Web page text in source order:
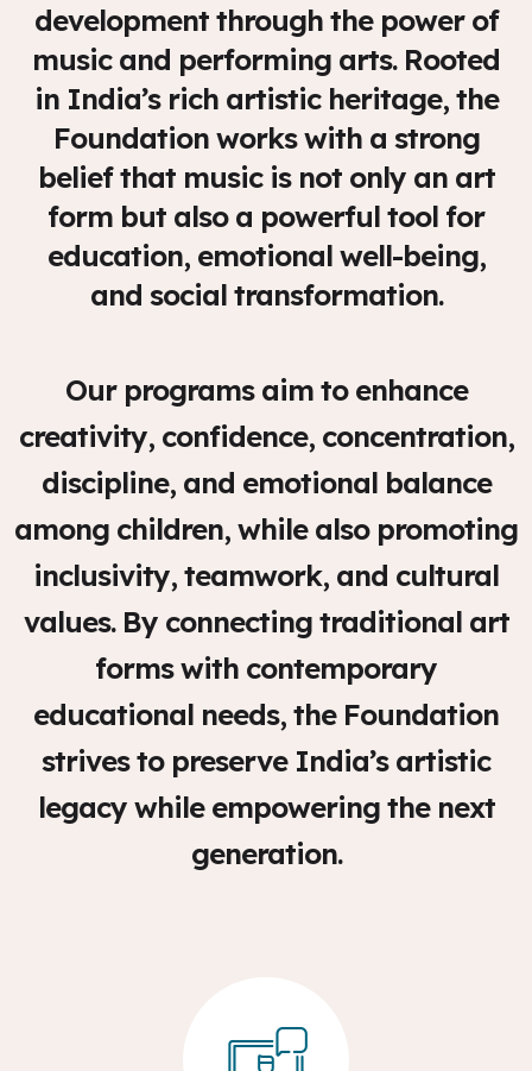
development through the power of
music and performing arts. Rooted
in India’s rich artistic heritage, the
Foundation works with a strong
belief that music is not only an art
form but also a powerful tool for
education, emotional well-being,
and social transformation.
Our programs aim to enhance
creativity, confidence, concentration,
discipline, and emotional balance
among children, while also promoting
inclusivity, teamwork, and cultural
values. By connecting traditional art
forms with contemporary
educational needs, the Foundation
strives to preserve India’s artistic
legacy while empowering the next
generation.